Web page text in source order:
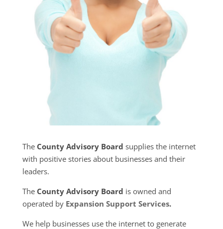
The County Advisory Board supplies the internet
with positive stories about businesses and their
leaders.
The County Advisory Board is owned and
operated by Expansion Support Services.
We help businesses use the internet to generate